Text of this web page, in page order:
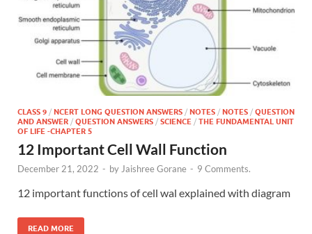
CLASS 9 / NCERT LONG QUESTION ANSWERS / NOTES / NOTES / QUESTION
AND ANSWER / QUESTION ANSWERS / SCIENCE / THE FUNDAMENTAL UNIT
OF LIFE -CHAPTER 5
12 Important Cell Wall Function
December 21, 2022 - by Jaishree Gorane - 9 Comments.
12 important functions of cell wal explained with diagram
READ MORE